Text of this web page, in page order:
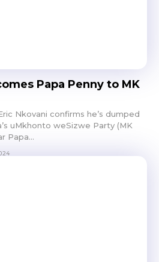
Papa Penny to MK
Nkovani confirms he’s dumped
uMkhonto weSizwe Party (MK
Papa...